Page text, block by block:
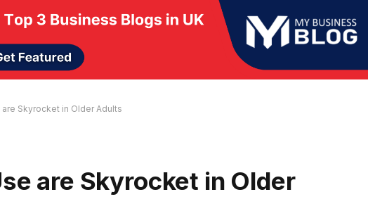
Skyrocket in Older Adults
are Skyrocket in Older